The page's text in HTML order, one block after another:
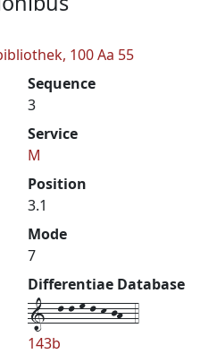
100 Aa 55
Sequence
3
Service
M
Position
3.1
Mode
7
Differentiae Database
1--l-l-m-l-k-jh--4
143b